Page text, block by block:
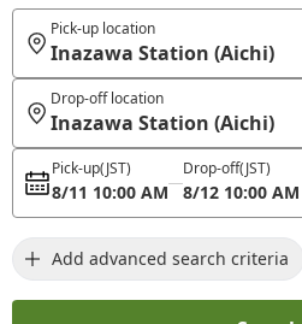
Pick-up location
Inazawa Station (Aichi)
Drop-off location
Inazawa Station (Aichi)
Pick-up(JST)
8/11 10:00 AM
Drop-off(JST)
8/12 10:00 AM
Add advanced search criteria